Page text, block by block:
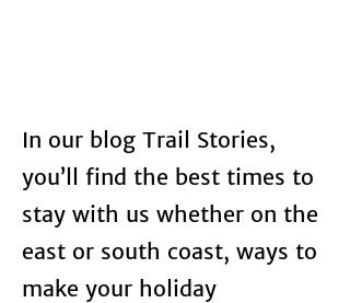
In our blog Trail Stories,
you’ll find the best times to
stay with us whether on the
east or south coast, ways to
make your holiday